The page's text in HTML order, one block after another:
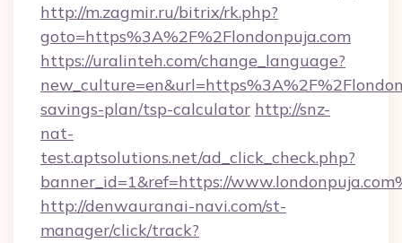
http://m.zagmir.ru/bitrix/rk.php?
goto=https%3A%2F%2Flondonpuja.com
https://uralinteh.com/change_language?
savings-plan/tsp-calculator http://snz-
nat-
test.aptsolutions.net/ad_click_check.php?
banner_id=1&ref=https://
http://denwauranai-navi.com/st-
manager/click/track?